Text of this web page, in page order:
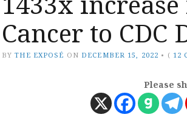
Cancer to CDC
BY THE EXPOSÉ ON DECEMBER 15, 2022 • ( 12
Please